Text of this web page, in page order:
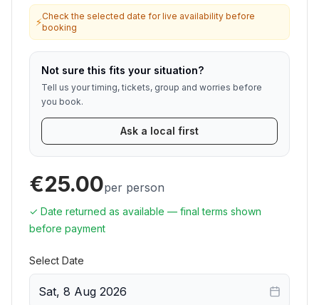
⚡Check the selected date for live availability before
booking
Not sure this fits your situation?
Tell us your timing, tickets, group and worries before
you book.
Ask a local first
€25.00per person
✓ Date returned as available — final terms shown
before payment
Select Date
Sat, 8 Aug 2026